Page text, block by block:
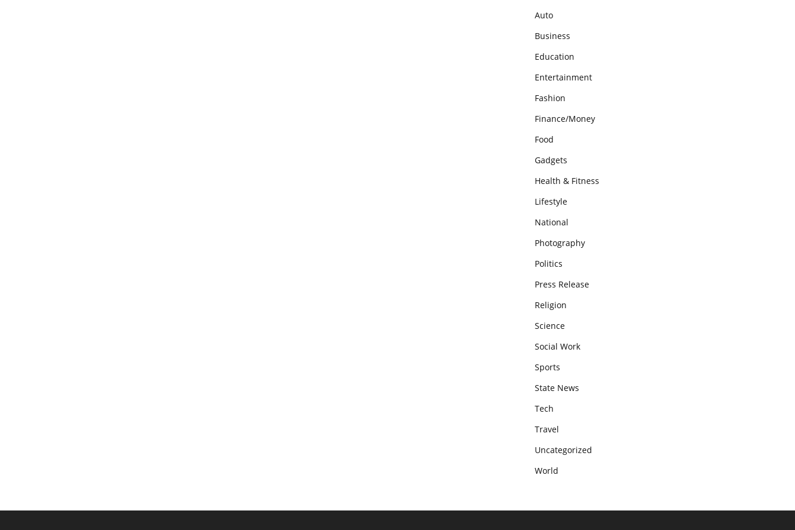
Auto
Business
Education
Entertainment
Fashion
Finance/Money
Food
Gadgets
Health & Fitness
Lifestyle
National
Photography
Politics
Press Release
Religion
Science
Social Work
Sports
State News
Tech
Travel
Uncategorized
World